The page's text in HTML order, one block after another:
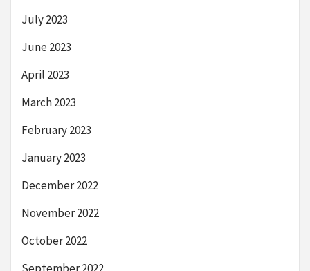
July 2023
June 2023
April 2023
March 2023
February 2023
January 2023
December 2022
November 2022
October 2022